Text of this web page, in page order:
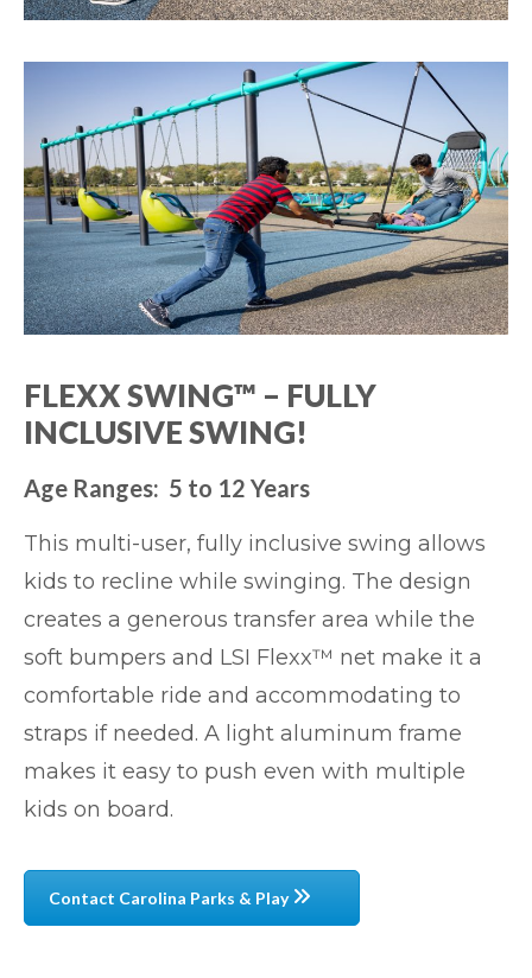
FLEXX SWING™ – FULLY
INCLUSIVE SWING!
Age Ranges: 5 to 12 Years
This multi-user, fully inclusive swing allows
kids to recline while swinging. The design
creates a generous transfer area while the
soft bumpers and LSI Flexx™ net make it a
comfortable ride and accommodating to
straps if needed. A light aluminum frame
makes it easy to push even with multiple
kids on board.
Contact Carolina Parks & Play